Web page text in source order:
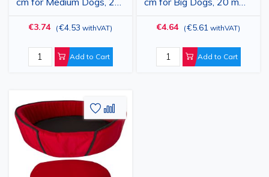
mm Width, Adjustable
Nylon-Polypropylene,
€3.74 (€4.53 withVAT)
Add to Cart
Width, Adjustable
Nylon-Polypropylene,
€4.64 (€5.61 withVAT)
Add to Cart
Add
to
Wish
List
Add
to
Compare